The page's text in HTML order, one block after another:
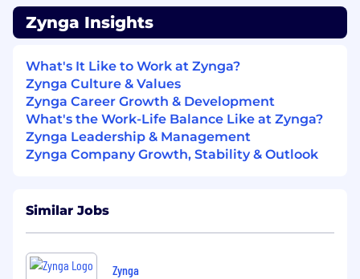
Strong project management skills and
ability to present work to executive staff
Willingness to roll up your sleeves and do
whatever it takes to help your team win
Extraordinary data analysis skills
Experience with multivariate testing and
experimentation
compelling and addictive user experiences
Outstanding written/oral, organizational,
analytical abilities, and attention to detail
Zynga Insights
What's It Like to Work at Zynga?
Zynga Culture & Values
Zynga Career Growth & Development
What's the Work-Life Balance Like at Zynga?
Zynga Leadership & Management
Zynga Company Growth, Stability & Outlook
Similar Jobs
Zynga